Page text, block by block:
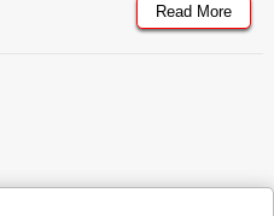
Read More